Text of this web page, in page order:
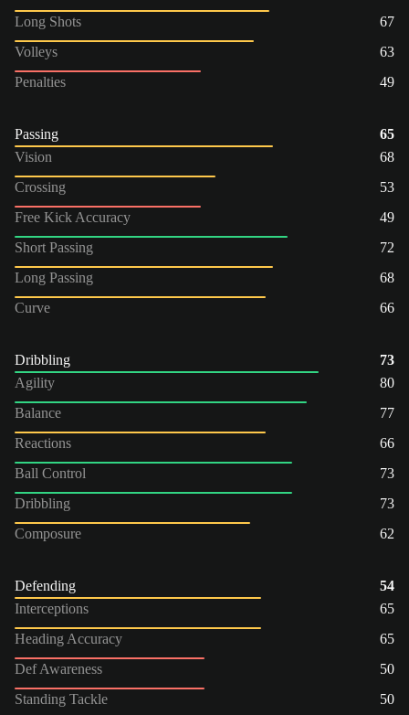
Long Shots
67
Volleys
63
Penalties
49
Passing
65
Vision
68
Crossing
53
Free Kick Accuracy
49
Short Passing
72
Long Passing
68
Curve
66
Dribbling
73
Agility
80
Balance
77
Reactions
66
Ball Control
73
Dribbling
73
Composure
62
Defending
54
Interceptions
65
Heading Accuracy
65
Def Awareness
50
Standing Tackle
50